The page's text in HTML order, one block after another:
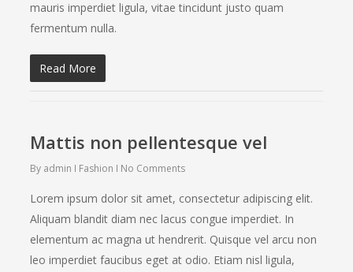
mauris imperdiet ligula, vitae tincidunt justo quam
fermentum nulla.
Read More
Mattis non pellentesque vel
By admin Fashion No Comments
Lorem ipsum dolor sit amet, consectetur adipiscing elit.
Aliquam blandit diam nec lacus congue imperdiet. In
elementum ac magna ut hendrerit. Quisque vel arcu non
leo imperdiet faucibus eget at odio. Etiam nisl ligula,